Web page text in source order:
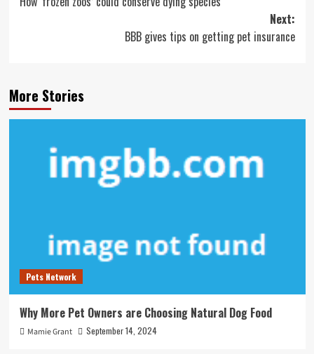
navigation
Next:
BBB gives tips on getting pet insurance
More Stories
Pets Network
Why More Pet Owners are Choosing Natural Dog Food
Mamie Grant September 14, 2024